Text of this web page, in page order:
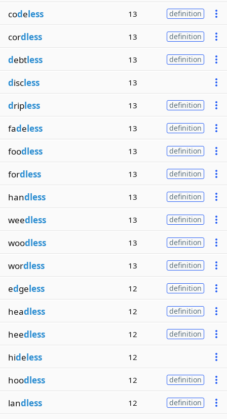
codeless 13 definition
cordless 13 definition
debtless 13 definition
discless 13
dripless 13 definition
fadeless 13 definition
foodless 13 definition
fordless 13 definition
handless 13 definition
weedless 13 definition
woodless 13 definition
wordless 13 definition
edgeless 12 definition
headless 12 definition
heedless 12 definition
hideless 12
hoodless 12 definition
landless 12 definition